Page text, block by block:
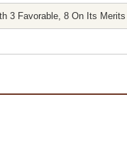
3 Favorable, 8 On Its Merits